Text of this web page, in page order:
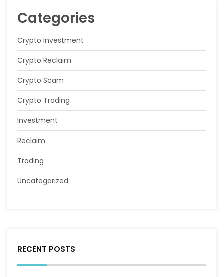
Categories
Crypto Investment
Crypto Reclaim
Crypto Scam
Crypto Trading
Investment
Reclaim
Trading
Uncategorized
RECENT POSTS